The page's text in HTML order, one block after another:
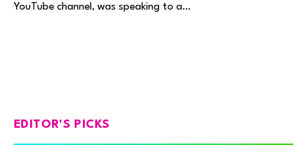
YouTube channel, was speaking to a…
EDITOR'S PICKS